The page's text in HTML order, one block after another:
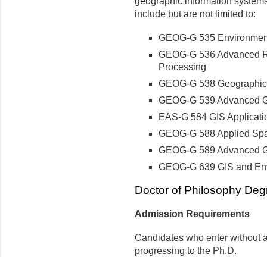
include but are not limited to:
GEOG-G 535
GEOG-G 536 Advanced
Processing
GEOG-G 538
GEOG-G 539 Advanced
EAS-G 584 GIS
GEOG-G 588 Applied
GEOG-G 589 Advanced
GEOG-G 639 GIS and
Doctor of Philosophy
Admission Requirements
Candidates who enter without
progressing to the Ph.D.